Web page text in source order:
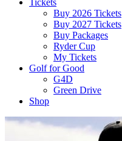
Tickets
Buy 2026 Tickets
Buy 2027 Tickets
Buy Packages
Ryder Cup
My Tickets
Golf for Good
G4D
Green Drive
Shop